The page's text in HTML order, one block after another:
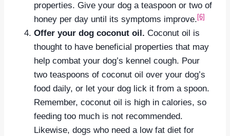
properties. Give your dog a teaspoon or two of
honey per day until its symptoms improve. [6]
Offer your dog coconut oil. Coconut oil is
thought to have beneficial properties that may
help combat your dog’s kennel cough. Pour
two teaspoons of coconut oil over your dog’s
food daily, or let your dog lick it from a spoon.
Remember, coconut oil is high in calories, so
feeding too much is not recommended.
Likewise, dogs who need a low fat diet for